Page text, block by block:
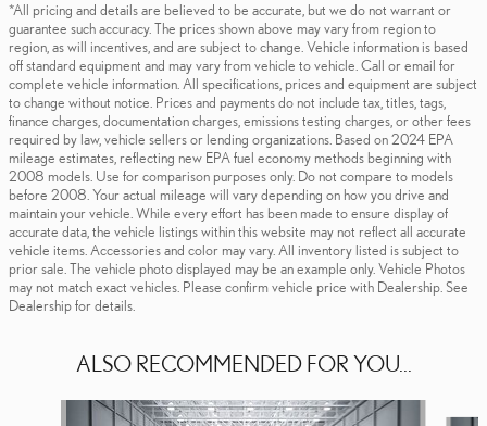
*All pricing and details are believed to be accurate, but we do not warrant or
guarantee such accuracy. The prices shown above may vary from region to
region, as will incentives, and are subject to change. Vehicle information is based
off standard equipment and may vary from vehicle to vehicle. Call or email for
complete vehicle information. All specifications, prices and equipment are subject
to change without notice. Prices and payments do not include tax, titles, tags,
finance charges, documentation charges, emissions testing charges, or other fees
required by law, vehicle sellers or lending organizations. Based on 2024 EPA
mileage estimates, reflecting new EPA fuel economy methods beginning with
2008 models. Use for comparison purposes only. Do not compare to models
before 2008. Your actual mileage will vary depending on how you drive and
maintain your vehicle. While every effort has been made to ensure display of
accurate data, the vehicle listings within this website may not reflect all accurate
vehicle items. Accessories and color may vary. All inventory listed is subject to
prior sale. The vehicle photo displayed may be an example only. Vehicle Photos
may not match exact vehicles. Please confirm vehicle price with Dealership. See
Dealership for details.
ALSO RECOMMENDED FOR YOU...